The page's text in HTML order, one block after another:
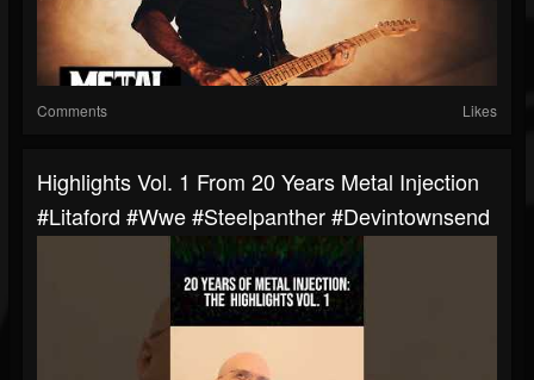
Comments Likes
Highlights Vol. 1 From 20 Years Metal Injection
#litaford #wwe #steelpanther #devintownsend